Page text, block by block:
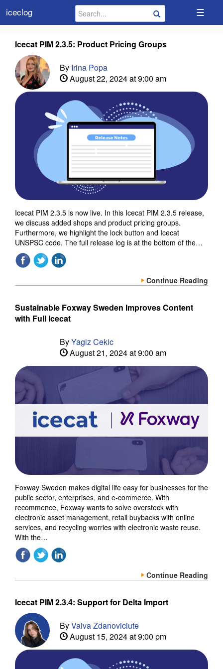
iceclog ☰
Icecat PIM 2.3.5: Product Pricing Groups
By Irina Popa
August 22, 2024 at 9:00 am
Icecat PIM 2.3.5 is now live. In this Icecat PIM 2.3.5 release,
we discuss added shops and product pricing groups.
Furthermore, we highlight the lock button and Icecat
UNSPSC code. The full release log is at the bottom of the…
Continue Reading
Sustainable Foxway Sweden Improves Content
with Full Icecat
ByYagiz Cekic
August 21, 2024 at 9:00 am
Foxway Sweden makes digital life easy for businesses for the
public sector, enterprises, and e-commerce. With
recommence, Foxway wants to solve overstock with
electronic asset management, retail buybacks with online
services, and recycling worries with electronic waste reuse.
With the…
Continue Reading
Icecat PIM 2.3.4: Support for Delta Import
ByVaiva Zdanoviciute
August 15, 2024 at 9:00 pm